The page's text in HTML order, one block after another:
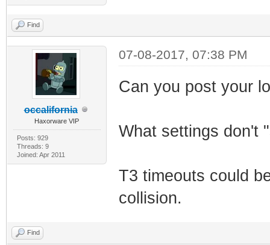
Find
occalifornia
Haxorware VIP
Posts: 929
Threads: 9
Joined: Apr 2011
07-08-2017, 07:38 PM
Can you post your
What settings don't
T3 timeouts could
collision.
Find